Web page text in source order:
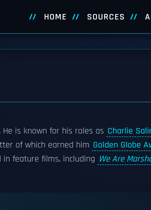
HOME SOURCES
is known for his roles as Charlie
of which earned him Golden Globe
in feature films, including We Are